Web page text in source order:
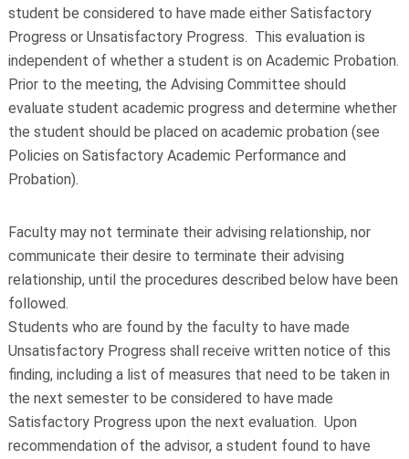
student be considered to have made either Satisfactory
Progress or Unsatisfactory Progress. This evaluation is
independent of whether a student is on Academic Probation.
Prior to the meeting, the Advising Committee should
evaluate student academic progress and determine whether
the student should be placed on academic probation (see
Policies on Satisfactory Academic Performance and
Probation).
Faculty may not terminate their advising relationship, nor
communicate their desire to terminate their advising
relationship, until the procedures described below have been
followed.
Students who are found by the faculty to have made
Unsatisfactory Progress shall receive written notice of this
finding, including a list of measures that need to be taken in
the next semester to be considered to have made
Satisfactory Progress upon the next evaluation. Upon
recommendation of the advisor, a student found to have